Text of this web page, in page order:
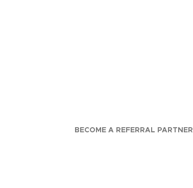
BECOME A REFERRAL PARTNER